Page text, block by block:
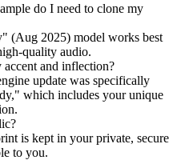
do I need to clone my
(Aug 2025) model works best
quality audio.
and inflection?
update was specifically
which includes your unique
is kept in your private, secure
to you.